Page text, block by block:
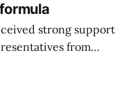
strong support
from